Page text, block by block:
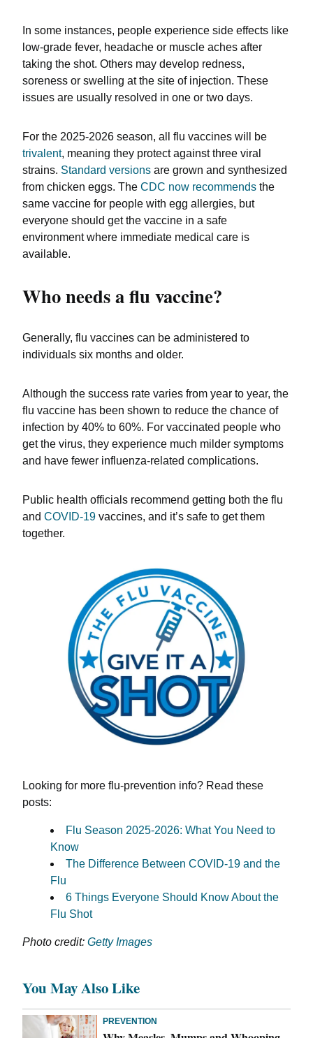
In some instances, people experience side effects like
low-grade fever, headache or muscle aches after
taking the shot. Others may develop redness,
soreness or swelling at the site of injection. These
issues are usually resolved in one or two days.
For the 2025-2026 season, all flu vaccines will be
trivalent, meaning they protect against three viral
strains. Standard versions are grown and synthesized
from chicken eggs. The CDC now recommends the
same vaccine for people with egg allergies, but
everyone should get the vaccine in a safe
environment where immediate medical care is
available.
Who needs a flu vaccine?
Generally, flu vaccines can be administered to
individuals six months and older.
Although the success rate varies from year to year, the
flu vaccine has been shown to reduce the chance of
infection by 40% to 60%. For vaccinated people who
get the virus, they experience much milder symptoms
and have fewer influenza-related complications.
Public health officials recommend getting both the flu
and COVID-19 vaccines, and it’s safe to get them
together.
Looking for more flu-prevention info? Read these
posts:
Flu Season 2025-2026: What You Need to
Know
The Difference Between COVID-19 and the
Flu
6 Things Everyone Should Know About the
Flu Shot
Photo credit: Getty Images
You May Also Like
PREVENTION